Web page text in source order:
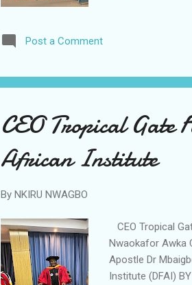
took a look at
private sector
would use to
Post a Comment
CEO Tropical Gate
African Institute
By NKIRU NWAGBO
CEO Tropical
Nwaokafor Awka
Apostle Dr
Institute (DFAI)